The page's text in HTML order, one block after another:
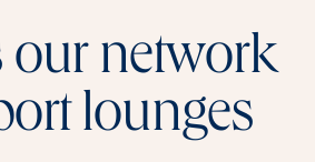
our network
lounges